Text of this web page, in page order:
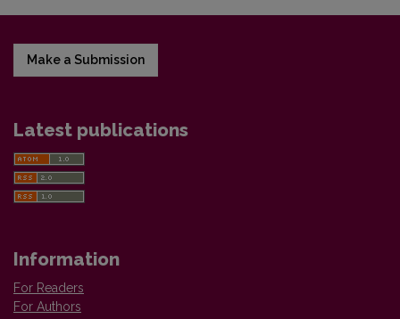
Make a Submission
Latest publications
Information
For Readers
For Authors